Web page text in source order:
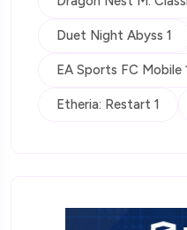
Duet Night Abyss 1
EA Sports FC Mobile
Etheria: Restart 1